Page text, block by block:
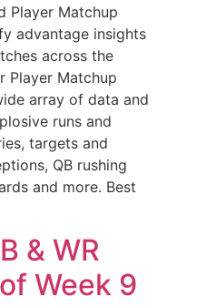
Player Matchup
advantage insights
across the
Player Matchup
array of data and
runs and
targets and
QB rushing
and more. Best
& WR
Week 9